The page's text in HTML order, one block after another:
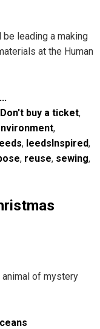
be leading a making
at the Human
Don't buy a ticket,
,
, leedsInspired,
, reuse, sewing,
animal of mystery